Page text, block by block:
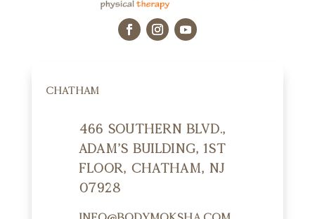
CHATHAM
466 Southern Blvd.,
Adam's Building, 1st
Floor, Chatham, NJ
07928